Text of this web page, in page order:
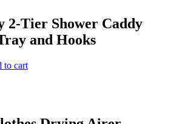
2-Tier Shower Caddy
and Hooks
to cart